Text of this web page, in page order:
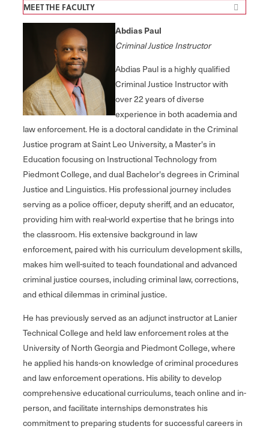
MEET THE FACULTY
Abdias Paul
Criminal Justice Instructor
Abdias Paul is a highly qualified
Criminal Justice Instructor with
over 22 years of diverse
experience in both academia and
law enforcement. He is a doctoral candidate in the Criminal
Justice program at Saint Leo University, a Master's in
Education focusing on Instructional Technology from
Piedmont College, and dual Bachelor's degrees in Criminal
Justice and Linguistics. His professional journey includes
serving as a police officer, deputy sheriff, and an educator,
providing him with real-world expertise that he brings into
the classroom. His extensive background in law
enforcement, paired with his curriculum development skills,
makes him well-suited to teach foundational and advanced
criminal justice courses, including criminal law, corrections,
and ethical dilemmas in criminal justice.
He has previously served as an adjunct instructor at Lanier
Technical College and held law enforcement roles at the
University of North Georgia and Piedmont College, where
he applied his hands-on knowledge of criminal procedures
and law enforcement operations. His ability to develop
comprehensive educational curriculums, teach online and in-
person, and facilitate internships demonstrates his
commitment to preparing students for successful careers in